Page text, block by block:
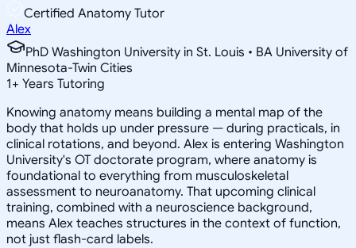
Certified Anatomy Tutor
Alex
PhD Washington University in St. Louis • BA University of
Minnesota-Twin Cities
1+ Years Tutoring
Knowing anatomy means building a mental map of the
body that holds up under pressure — during practicals, in
clinical rotations, and beyond. Alex is entering Washington
University's OT doctorate program, where anatomy is
foundational to everything from musculoskeletal
assessment to neuroanatomy. That upcoming clinical
training, combined with a neuroscience background,
means Alex teaches structures in the context of function,
not just flash-card labels.